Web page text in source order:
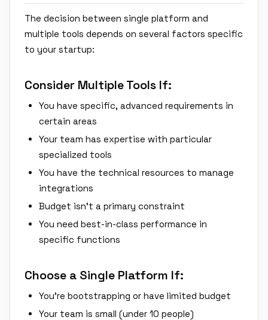
The decision between single platform and
multiple tools depends on several factors specific
to your startup:
Consider Multiple Tools If:
You have specific, advanced requirements in
certain areas
Your team has expertise with particular
specialized tools
You have the technical resources to manage
integrations
Budget isn't a primary constraint
You need best-in-class performance in
specific functions
Choose a Single Platform If:
You're bootstrapping or have limited budget
Your team is small (under 10 people)